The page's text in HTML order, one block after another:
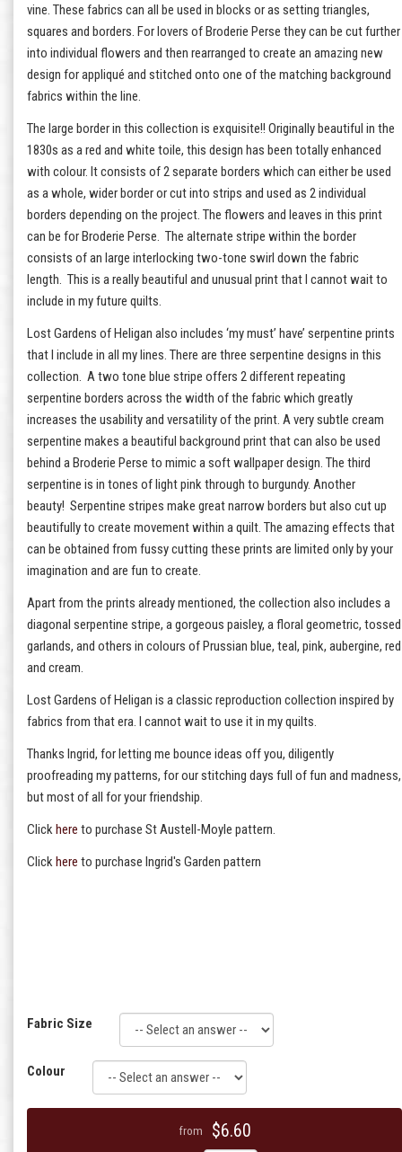
vine. These fabrics can all be used in blocks or as setting triangles,
squares and borders. For lovers of Broderie Perse they can be cut further
into individual flowers and then rearranged to create an amazing new
design for appliqué and stitched onto one of the matching background
fabrics within the line.
The large border in this collection is exquisite!! Originally beautiful in the
1830s as a red and white toile, this design has been totally enhanced
with colour. It consists of 2 separate borders which can either be used
as a whole, wider border or cut into strips and used as 2 individual
borders depending on the project. The flowers and leaves in this print
can be for Broderie Perse. The alternate stripe within the border
consists of an large interlocking two-tone swirl down the fabric
length. This is a really beautiful and unusual print that I cannot wait to
include in my future quilts.
Lost Gardens of Heligan also includes ‘my must’ have’ serpentine prints
that I include in all my lines. There are three serpentine designs in this
collection. A two tone blue stripe offers 2 different repeating
serpentine borders across the width of the fabric which greatly
increases the usability and versatility of the print. A very subtle cream
serpentine makes a beautiful background print that can also be used
behind a Broderie Perse to mimic a soft wallpaper design. The third
serpentine is in tones of light pink through to burgundy. Another
beauty! Serpentine stripes make great narrow borders but also cut up
beautifully to create movement within a quilt. The amazing effects that
can be obtained from fussy cutting these prints are limited only by your
imagination and are fun to create.
Apart from the prints already mentioned, the collection also includes a
diagonal serpentine stripe, a gorgeous paisley, a floral geometric, tossed
garlands, and others in colours of Prussian blue, teal, pink, aubergine, red
and cream.
Lost Gardens of Heligan is a classic reproduction collection inspired by
fabrics from that era. I cannot wait to use it in my quilts.
Thanks Ingrid, for letting me bounce ideas off you, diligently
proofreading my patterns, for our stitching days full of fun and madness,
but most of all for your friendship.
Clickhere to purchase St Austell-Moyle pattern.
Clickhere to purchase Ingrid's Garden pattern
Fabric Size
Colour
from $6.60